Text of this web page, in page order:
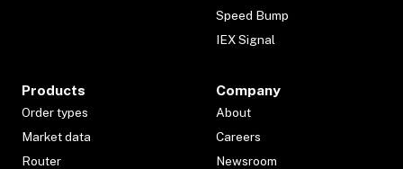
Speed Bump
IEX Signal
Products
Order types
Market data
Router
Company
About
Careers
Newsroom